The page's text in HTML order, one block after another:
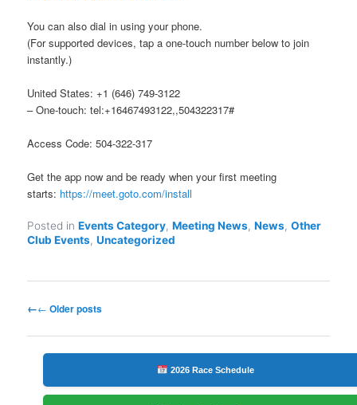
You can also dial in using your phone.
(For supported devices, tap a one-touch number below to join
instantly.)
United States: +1 (646) 749-3122
– One-touch: tel:+16467493122,,504322317#
Access Code: 504-322-317
Get the app now and be ready when your first meeting
starts: https://meet.goto.com/install
Posted in Events Category,Meeting News,News,Other
Club Events,Uncategorized
Post← Older posts
2026 Race Schedule